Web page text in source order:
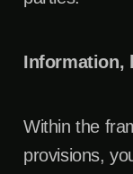
Information,
Within the
provisions,